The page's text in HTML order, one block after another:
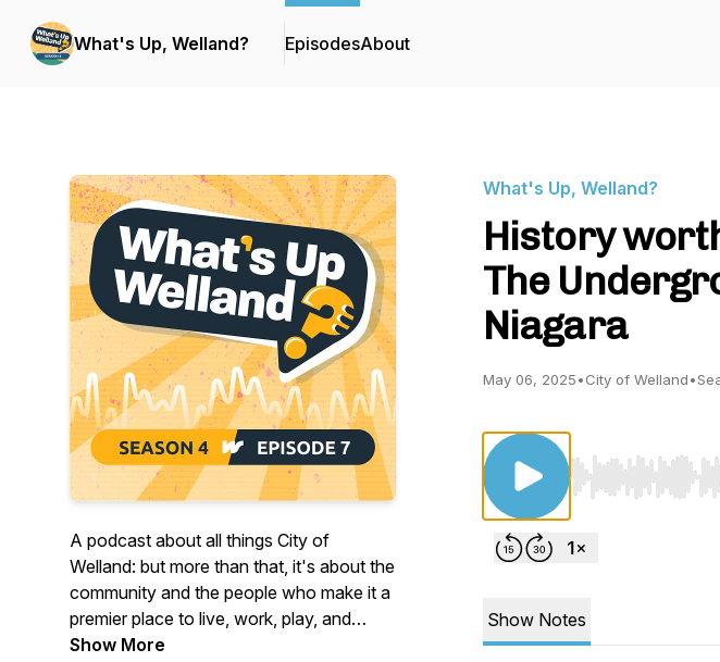
What's Up, Welland? EpisodesAbout
A podcast about all things City of
Welland: but more than that, it's about the
community and the people who make it a
premier place to live, work, play, and
invest. Join us on What's Up, Welland? to
Show More
What's Up, Welland?
History
The
Niagara
May 06, 2025•City of Welland•
Use Left/Right to
Show Notes